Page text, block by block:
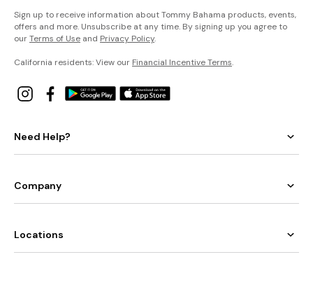
Sign up to receive information about Tommy Bahama products, events,
offers and more. Unsubscribe at any time. By signing up you agree to
ourTerms of Use and Privacy Policy.
California residents: View our Financial Incentive Terms.
Need Help?
Company
Locations